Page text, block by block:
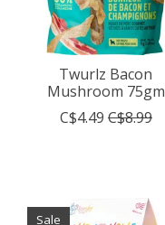
Twurlz Bacon
Mushroom 75gm
C$4.49 C$8.99
Sale